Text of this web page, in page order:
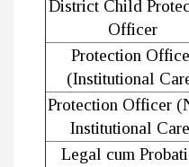
District Child
Officer
Protection
(Institutional
Protection Officer
Institutional
Legal cum